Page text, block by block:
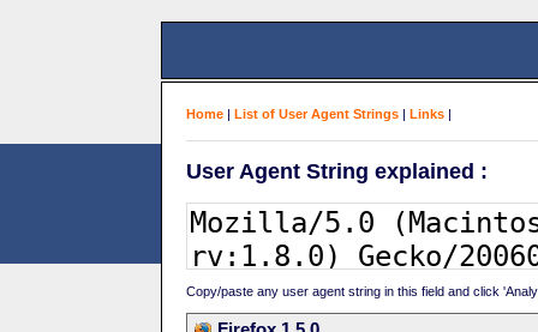
Home | List of User Agent Strings | Links |
User Agent String explained :
Copy/paste any user agent string in this field and click